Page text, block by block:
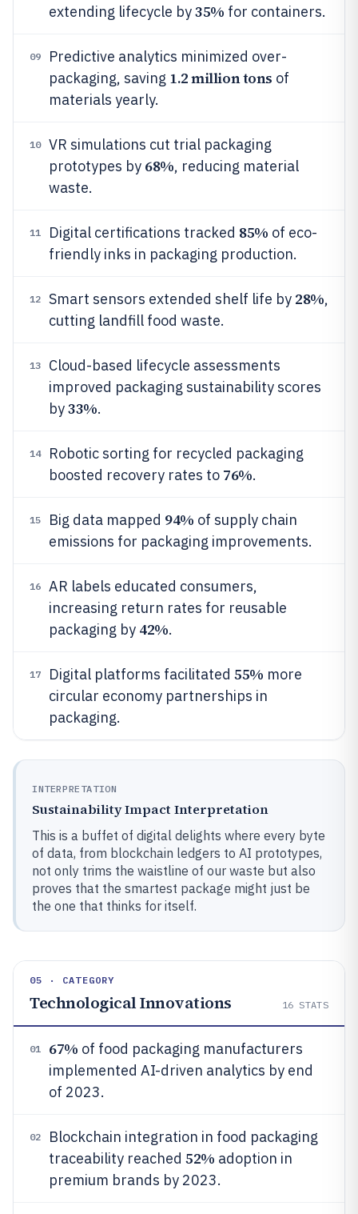
extending lifecycle by35% for containers.
09
Predictive analytics minimized over-
packaging, saving 1.2 million tons of
materials yearly.
10
VR simulations cut trial packaging
prototypes by 68%, reducing material
waste.
11 Digital certifications tracked 85% of eco-
friendly inks in packaging production.
12 Smart sensors extended shelf life by 28%,
cutting landfill food waste.
13
Cloud-based lifecycle assessments
improved packaging sustainability scores
by33%.
14
Robotic sorting for recycled packaging
boosted recovery rates to 76%.
15 Big data mapped 94% of supply chain
emissions for packaging improvements.
16
AR labels educated consumers,
increasing return rates for reusable
packaging by 42%.
17 Digital platforms facilitated 55% more
circular economy partnerships in
packaging.
INTERPRETATION
Sustainability Impact Interpretation
This is a buffet of digital delights where every byte
of data, from blockchain ledgers to AI prototypes,
not only trims the waistline of our waste but also
proves that the smartest package might just be
the one that thinks for itself.
05 · CATEGORY
Technological Innovations 16 STATS
01 67% of food packaging manufacturers
implemented AI-driven analytics by end
of 2023.
02
Blockchain integration in food packaging
traceability reached 52% adoption in
premium brands by 2023.